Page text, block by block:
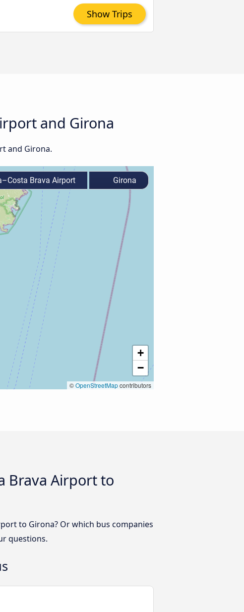
Show Trips
and Girona
and Girona.
+
−
©OpenStreetMapcontributors
Brava Airport Girona
Brava Airport to
to Girona? Or which bus companies
questions.